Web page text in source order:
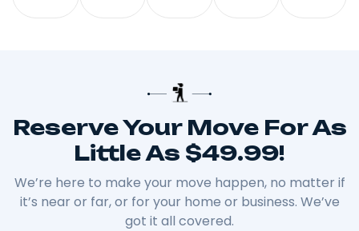
Reserve Your Move For As
Little As $49.99!
We’re here to make your move happen, no matter if
it’s near or far, or for your home or business. We’ve
got it all covered.